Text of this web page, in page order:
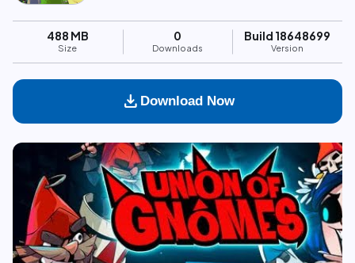
488 MB
Size
0
Downloads
Build 18648699
Version
download Download Now